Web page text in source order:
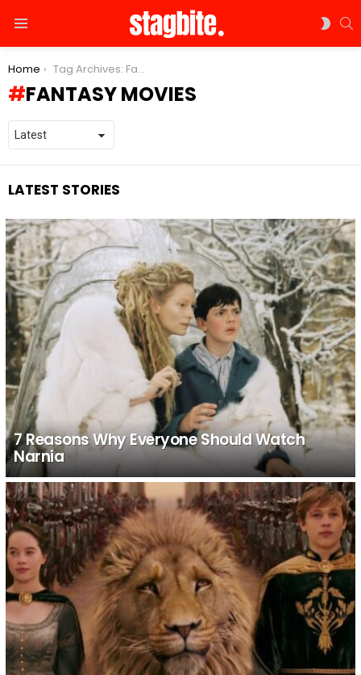
You are here:
Home Tag Archives: Fantasy movies
FANTASY MOVIES
LATEST STORIES
7 Reasons Why Everyone Should Watch
Narnia